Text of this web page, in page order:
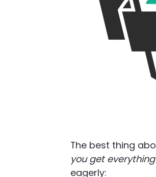
The best thing
you get
eagerly: